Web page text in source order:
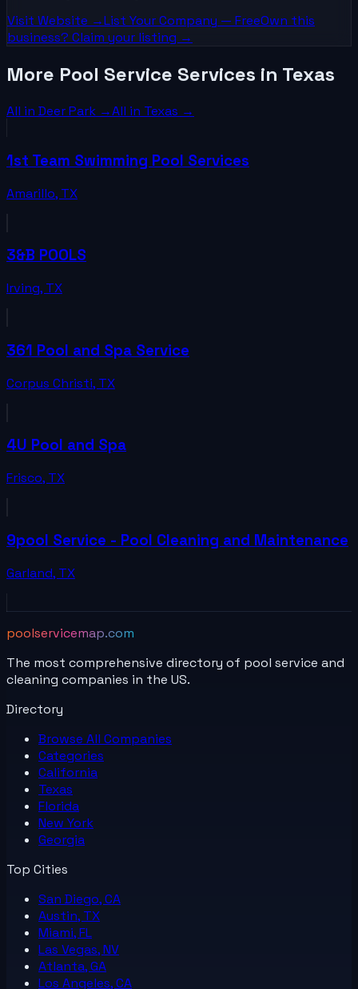
Visit Website →List YourCompany — FreeOwn this
business? Claim your listing →
More Pool Service Services in Texas
All in Deer Park →All in Texas →
1st Team Swimming Pool Services
Amarillo, TX
3&B POOLS
Irving, TX
361 Pool and Spa Service
Corpus Christi, TX
4U Pool and Spa
Frisco, TX
9pool Service - Pool Cleaning and Maintenance
Garland, TX
poolservicemap.com
The most comprehensive directory of pool service and
cleaning companies in the US.
Directory
Browse All Companies
Categories
California
Texas
Florida
New York
Georgia
Top Cities
San Diego, CA
Austin, TX
Miami, FL
Las Vegas, NV
Atlanta, GA
Los Angeles, CA